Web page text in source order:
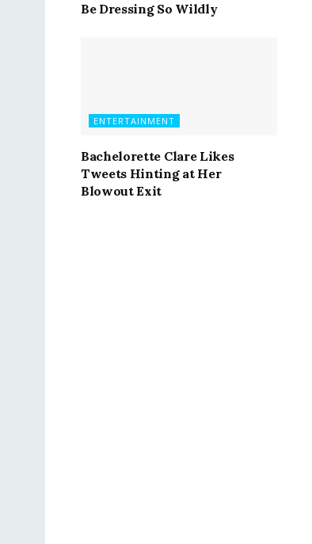
Be Dressing So Wildly
ENTERTAINMENT
Bachelorette Clare Likes
Tweets Hinting at Her
Blowout Exit